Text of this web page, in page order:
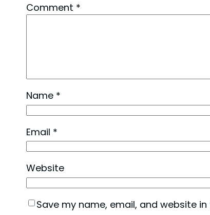
Comment *
Name *
Email *
Website
Save my name, email, and website